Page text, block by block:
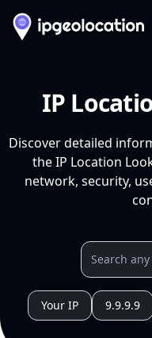
IP
Discover detailed
the IP Location
network, security,
Your IP 9.9.9.9